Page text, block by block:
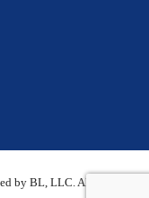
by BL, LLC. All